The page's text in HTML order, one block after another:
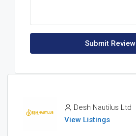
Submit Review
Desh Nautilus Ltd
View Listings